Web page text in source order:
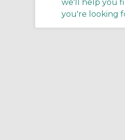
we'll help you
you're looking